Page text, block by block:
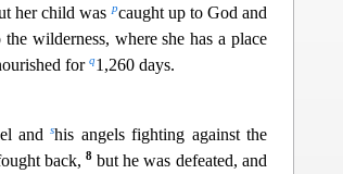
her child waspcaught up to God and
wilderness, where she has a place
for q1,260 days.
andshis angels fighting against the
back,8 but he was defeated, and